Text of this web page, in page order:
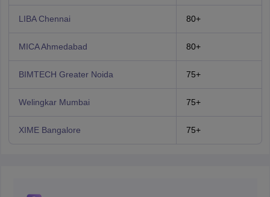
LIBA Chennai 80+
MICA Ahmedabad 80+
BIMTECH Greater Noida 75+
Welingkar Mumbai 75+
XIME Bangalore 75+